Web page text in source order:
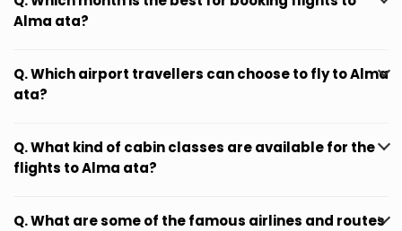
Alma ata?
Q. Which airport travellers can choose to fly to Alma
ata?
Q. What kind of cabin classes are available for the
flights to Alma ata?
Q. What are some of the famous airlines and routes